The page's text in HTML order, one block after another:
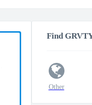
Find
Other